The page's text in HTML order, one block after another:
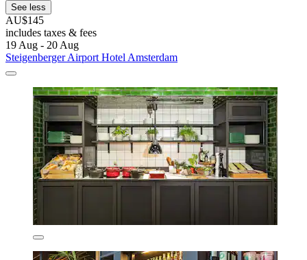
See less
AU$145
includes taxes & fees
19 Aug - 20 Aug
Steigenberger Airport Hotel Amsterdam